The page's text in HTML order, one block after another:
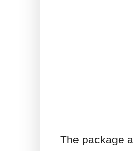
The package